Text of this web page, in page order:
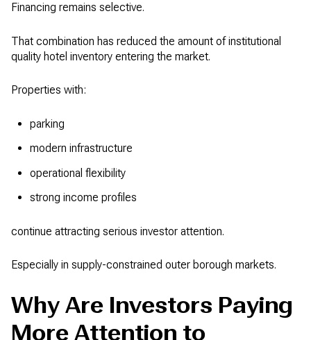
Financing remains selective.
That combination has reduced the amount of institutional
quality hotel inventory entering the market.
Properties with:
parking
modern infrastructure
operational flexibility
strong income profiles
continue attracting serious investor attention.
Especially in supply-constrained outer borough markets.
Why Are Investors Paying
More Attention to